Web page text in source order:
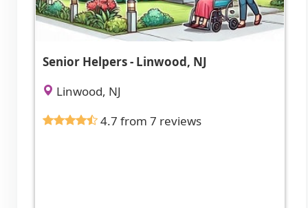
Senior Helpers - Linwood, NJ
Linwood, NJ
4.7 from 7 reviews